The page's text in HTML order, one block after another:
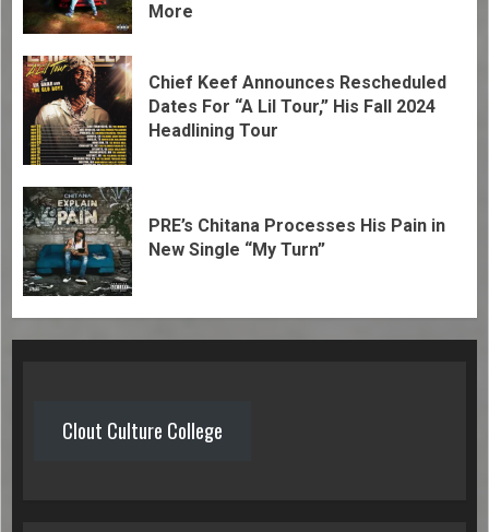
More
Chief Keef Announces Rescheduled
Dates For “A Lil Tour,” His Fall 2024
Headlining Tour
PRE’s Chitana Processes His Pain in
New Single “My Turn”
Clout Culture College